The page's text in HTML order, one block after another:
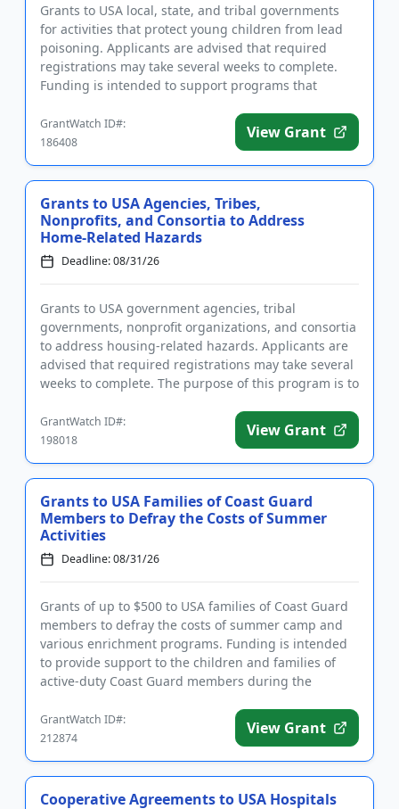
Grants to USA local, state, and tribal governments
for activities that protect young children from lead
poisoning. Applicants are advised that required
registrations may take several weeks to complete.
Funding is intended to support programs that
GrantWatch ID#:
186408
View Grant
Grants to USA Agencies, Tribes,
Nonprofits, and Consortia to Address
Home-Related Hazards
Deadline: 08/31/26
Grants to USA government agencies, tribal
governments, nonprofit organizations, and consortia
to address housing-related hazards. Applicants are
advised that required registrations may take several
weeks to complete. The purpose of this program is to
GrantWatch ID#:
198018
View Grant
Grants to USA Families of Coast Guard
Members to Defray the Costs of Summer
Activities
Deadline: 08/31/26
Grants of up to $500 to USA families of Coast Guard
members to defray the costs of summer camp and
various enrichment programs. Funding is intended
to provide support to the children and families of
active-duty Coast Guard members during the
GrantWatch ID#:
212874
View Grant
Cooperative Agreements to USA Hospitals